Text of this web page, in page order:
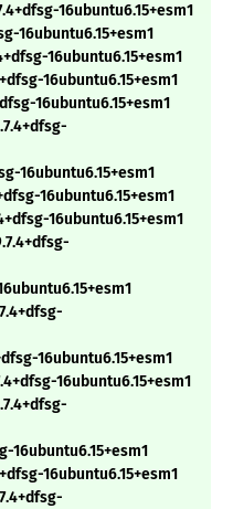
16ubuntu6.15+esm1
16ubuntu6.15+esm1
16ubuntu6.15+esm1
16ubuntu6.15+esm1
16ubuntu6.15+esm1
16ubuntu6.15+esm1
16ubuntu6.15+esm1
16ubuntu6.15+esm1
16ubuntu6.15+esm1
16ubuntu6.15+esm1
16ubuntu6.15+esm1
16ubuntu6.15+esm1